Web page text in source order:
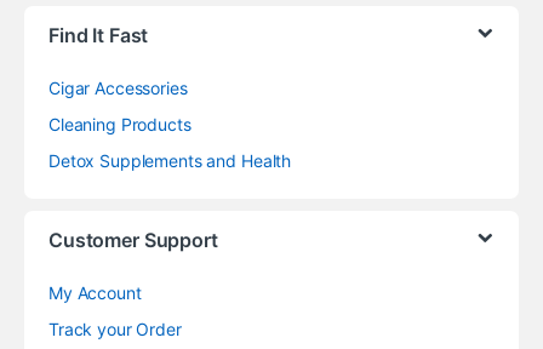
Find It Fast
Cigar Accessories
Cleaning Products
Detox Supplements and Health
Customer Support
My Account
Track your Order